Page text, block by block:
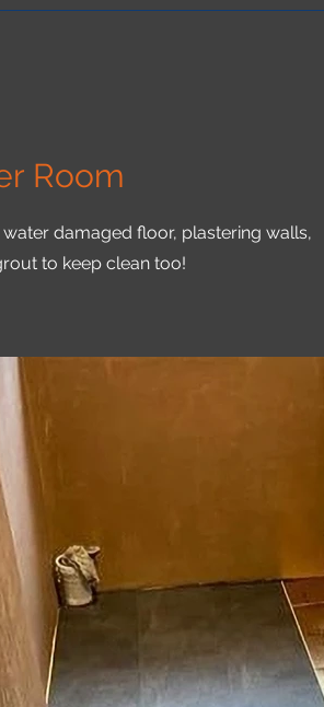
Room
damaged floor, plastering walls,
to keep clean too!